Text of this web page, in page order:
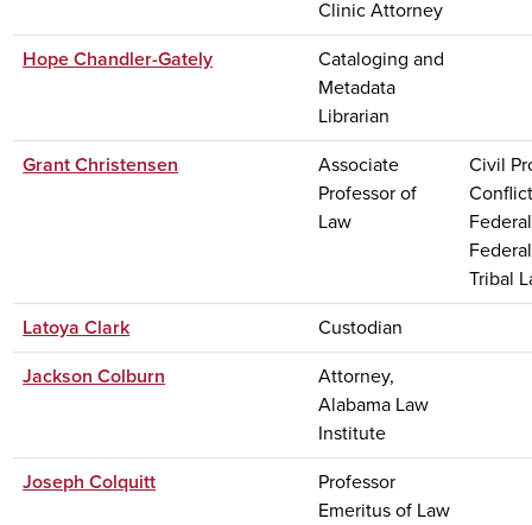
Clinic Attorney
Hope Chandler-Gately
Cataloging and
Metadata
Librarian
Grant Christensen
Associate
Professor of
Law
Civil
Tribal
Latoya Clark
Custodian
Jackson Colburn
Attorney,
Alabama Law
Institute
Joseph Colquitt
Professor
Emeritus of Law